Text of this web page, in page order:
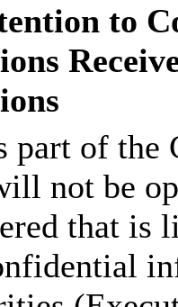
to
part of
not be
that is